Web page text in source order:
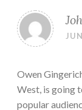
Owen
West, is going
popular